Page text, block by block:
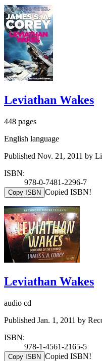
Leviathan Wakes
448 pages
English language
Published Nov. 21, 2011 by
ISBN:
978-0-7481-2296-7
Copy ISBN Copied ISBN!
Leviathan Wakes
audio cd
Published Jan. 1, 2011 by
ISBN:
978-1-4561-2165-5
Copy ISBN Copied ISBN!